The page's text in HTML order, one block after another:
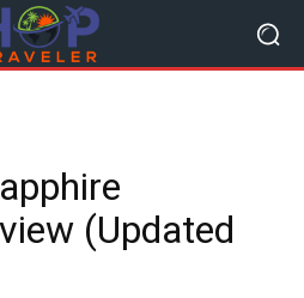
(Updated